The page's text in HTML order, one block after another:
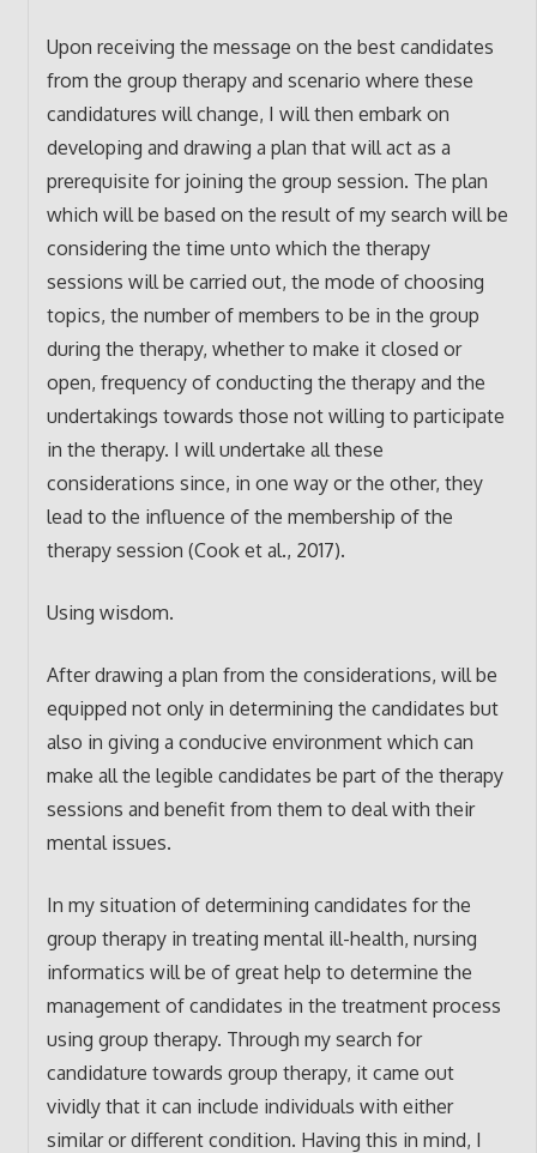
Upon receiving the message on the best candidates
from the group therapy and scenario where these
candidatures will change, I will then embark on
developing and drawing a plan that will act as a
prerequisite for joining the group session. The plan
which will be based on the result of my search will be
considering the time unto which the therapy
sessions will be carried out, the mode of choosing
topics, the number of members to be in the group
during the therapy, whether to make it closed or
open, frequency of conducting the therapy and the
undertakings towards those not willing to participate
in the therapy. I will undertake all these
considerations since, in one way or the other, they
lead to the influence of the membership of the
therapy session (Cook et al., 2017).
Using wisdom.
After drawing a plan from the considerations, will be
equipped not only in determining the candidates but
also in giving a conducive environment which can
make all the legible candidates be part of the therapy
sessions and benefit from them to deal with their
mental issues.
In my situation of determining candidates for the
group therapy in treating mental ill-health, nursing
informatics will be of great help to determine the
management of candidates in the treatment process
using group therapy. Through my search for
candidature towards group therapy, it came out
vividly that it can include individuals with either
similar or different condition. Having this in mind, I